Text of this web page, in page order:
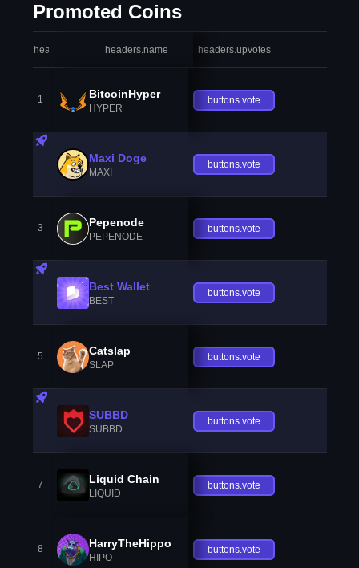
Promoted Coins
headers.index headers.name headers.upvotes
1 BitcoinHyper
HYPER
buttons.vote
Maxi Doge
MAXI
buttons.vote
3 Pepenode
PEPENODE
buttons.vote
Best Wallet
BEST
buttons.vote
5 Catslap
SLAP
buttons.vote
SUBBD
SUBBD
buttons.vote
7 Liquid Chain
LIQUID
buttons.vote
8 HarryTheHippo
HIPO
buttons.vote